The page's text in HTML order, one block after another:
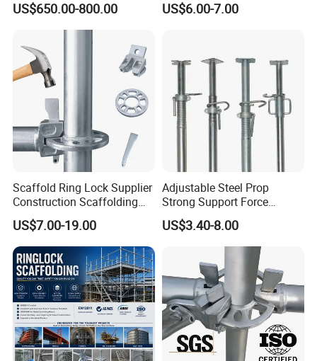
Ringlock Ladder Layher
Scaffold for Building
Formwork Construction
US$650.00-800.00
Steel Prop
US$6.00-7.00
Scaffold Ring Lock Supplier
Construction Scaffolding
Parts Cuplock Frame Layher
Manufacturer
US$7.00-19.00
Adjustable Steel Prop
Strong Support Force
Telescopic Shoring Steel
Prop
US$3.40-8.00